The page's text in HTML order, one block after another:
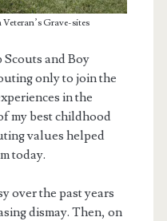
Grave-sites
and Boy
only to join the
in the
my best childhood
values helped
today.
over the past years
dismay. Then, on